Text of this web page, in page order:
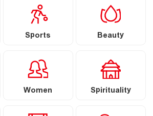
Sports Beauty
Women Spirituality